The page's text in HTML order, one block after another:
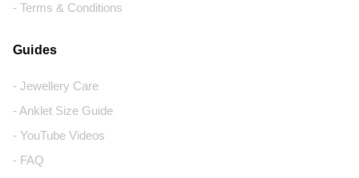
- Terms & Conditions
Guides
- Jewellery Care
- Anklet Size Guide
- YouTube Videos
- FAQ